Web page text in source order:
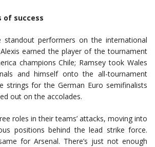
of success
standout performers on the international
earned the player of the tournament
champions Chile; Ramsey took Wales
and himself onto the all-tournament
strings for the German Euro semifinalists
out on the accolades.
roles in their teams’ attacks, moving into
positions behind the lead strike force.
for Arsenal. There’s just not enough